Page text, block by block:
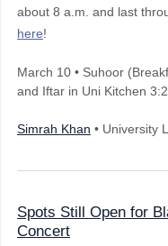
about 8 a.m. and last
here!
March 10 • Suhoor
and Iftar in Uni Kitchen
Simrah Khan • University
Spots Still Open for
Concert